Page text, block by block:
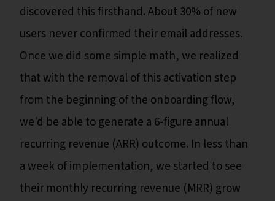
discovered this firsthand. About 30% of new
users never confirmed their email addresses.
Once we did some simple math, we realized
that with the removal of this activation step
from the beginning of the onboarding flow,
we'd be able to generate a 6-figure annual
recurring revenue (ARR) outcome. In less than
a week of implementation, we started to see
their monthly recurring revenue (MRR) grow